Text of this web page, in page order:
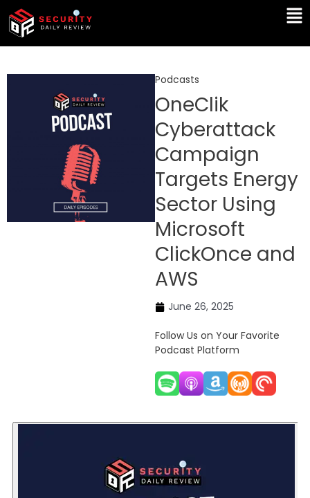
Skip
content
Podcasts
OneClik
Cyberattack
Campaign
Targets Energy
Sector Using
Microsoft
ClickOnce and
AWS
June 26, 2025
Follow Us on Your Favorite
Podcast Platform